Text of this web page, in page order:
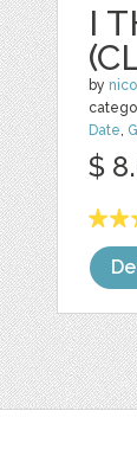
I
by
Date
$